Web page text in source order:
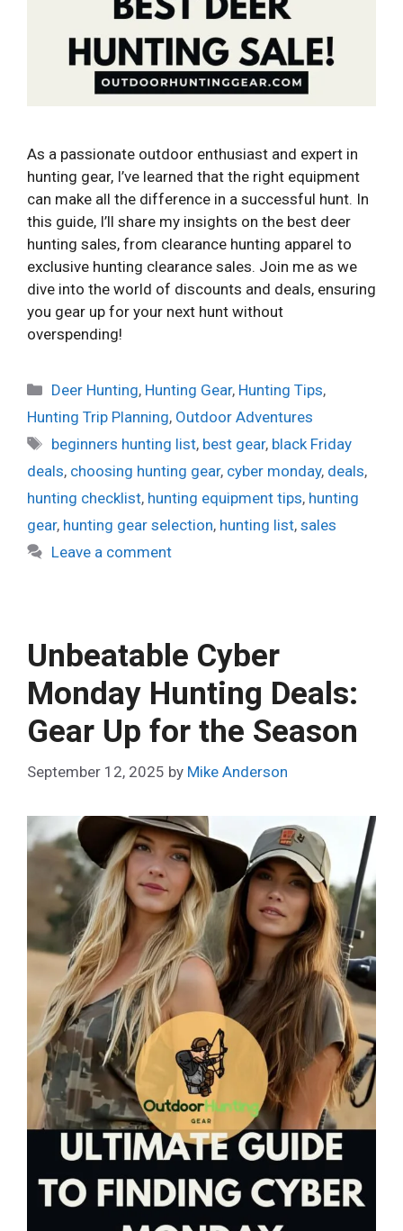
As a passionate outdoor enthusiast and expert in
hunting gear, I’ve learned that the right equipment
can make all the difference in a successful hunt. In
this guide, I’ll share my insights on the best deer
hunting sales, from clearance hunting apparel to
exclusive hunting clearance sales. Join me as we
dive into the world of discounts and deals, ensuring
you gear up for your next hunt without
overspending!
Categories
Deer Hunting, Hunting Gear, Hunting Tips,
Hunting Trip Planning, Outdoor Adventures
Tags
beginners hunting list, best gear, black Friday
deals, choosing hunting gear, cyber monday, deals,
hunting checklist, hunting equipment tips, hunting
gear, hunting gear selection, hunting list, sales
Leave a comment
Unbeatable Cyber
Monday Hunting Deals:
Gear Up for the Season
September 12, 2025 by Mike Anderson